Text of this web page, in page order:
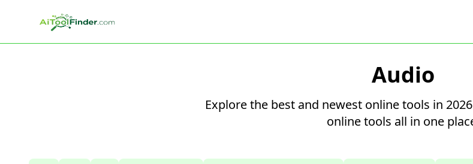
Audio
Explore the best and newest online tools in
online tools all in one